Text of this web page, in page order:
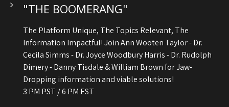
"THE BOOMERANG"
The Platform Unique, The Topics Relevant, The
Information Impactful! Join Ann Wooten Taylor - Dr.
Cecila Simms - Dr. Joyce Woodbury Harris - Dr. Rudolph
Dimery - Danny Tisdale & William Brown for Jaw-
Dropping information and viable solutions!
3 PM PST / 6 PM EST